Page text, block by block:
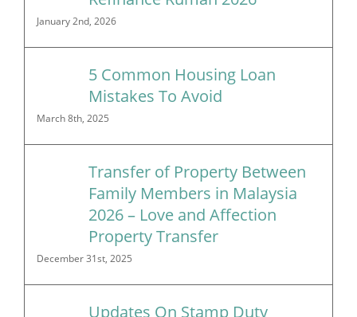
January 2nd, 2026
5 Common Housing Loan
Mistakes To Avoid
March 8th, 2025
Transfer of Property Between
Family Members in Malaysia
2026 – Love and Affection
Property Transfer
December 31st, 2025
Updates On Stamp Duty